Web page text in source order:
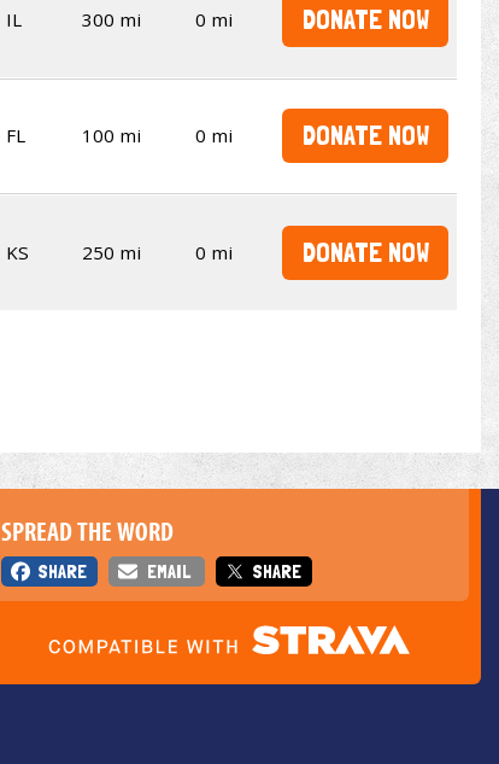
IL 300 mi 0 mi DONATE NOW
FL 100 mi 0 mi DONATE NOW
KS 250 mi 0 mi DONATE NOW
SPREAD THE WORD
SHARE EMAIL SHARE